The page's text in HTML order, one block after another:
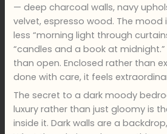
— deep charcoal walls, navy
velvet, espresso wood. The mood
less “morning light through
“candles and a book at
than open. Enclosed rather than
done with care, it feels
The secret to a dark moody
luxury rather than just gloomy is
inside it. Dark walls are a